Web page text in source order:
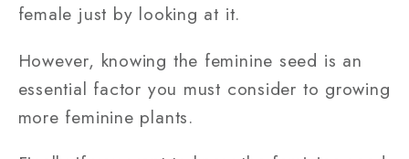
female just by looking at it.
However, knowing the feminine seed is an
essential factor you must consider to growing
more feminine plants.